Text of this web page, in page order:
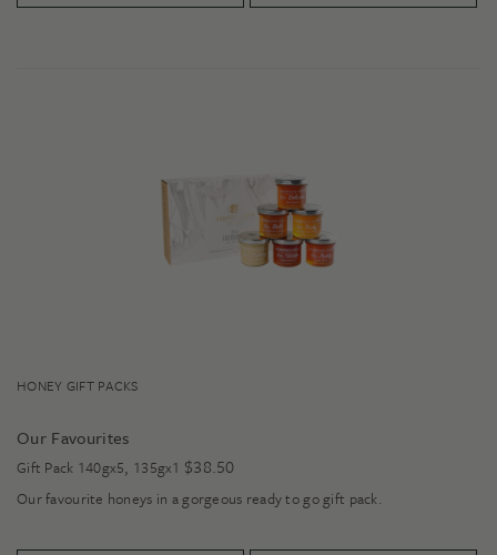
HONEY GIFT PACKS
Our Favourites
Gift Pack 140gx5, 135gx1 $38.50
Our favourite honeys in a gorgeous ready to go gift pack.